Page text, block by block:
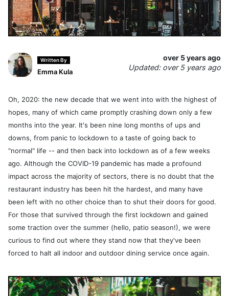
Written By
Emma Kula
over 5 years ago
Updated: over 5 years ago
Oh, 2020: the new decade that we went into with the highest of
hopes, many of which came promptly crashing down only a few
months into the year. It's been nine long months of ups and
downs, from panic to lockdown to a taste of going back to
"normal" life -- and then back into lockdown as of a few weeks
ago. Although the COVID-19 pandemic has made a profound
impact across the majority of sectors, there is no doubt that the
restaurant industry has been hit the hardest, and many have
been left with no other choice than to shut their doors for good.
For those that survived through the first lockdown and gained
some traction over the summer (hello, patio season!), we were
curious to find out where they stand now that they've been
forced to halt all indoor and outdoor dining service once again.